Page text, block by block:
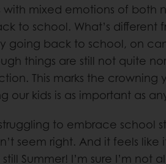
with mixed emotions of both
to school. What’s different
going back to school, on
things are still not quite
This marks the crowning
our kids is as important as
to embrace school
seem right. And it feels like
still Summer! I’m sure I’m